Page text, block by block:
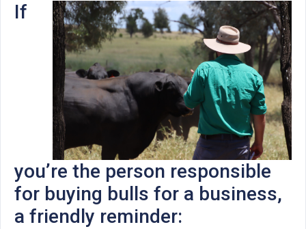
If
you’re the person responsible
for buying bulls for a business,
a friendly reminder: